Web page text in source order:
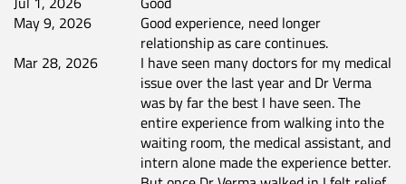
May 9, 2026
Good experience, need longer
relationship as care continues.
Mar 28, 2026
I have seen many doctors for my medical
issue over the last year and Dr Verma
was by far the best I have seen. The
entire experience from walking into the
waiting room, the medical assistant, and
intern alone made the experience better.